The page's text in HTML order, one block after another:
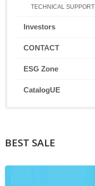
TECHNICAL SUPPORT
Investors
CONTACT
ESG Zone
CatalogUE
BEST SALE